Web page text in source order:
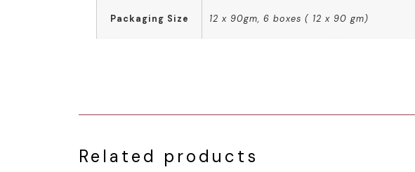
Packaging Size 12 x 90gm, 6 boxes ( 12 x 90 gm)
Related products